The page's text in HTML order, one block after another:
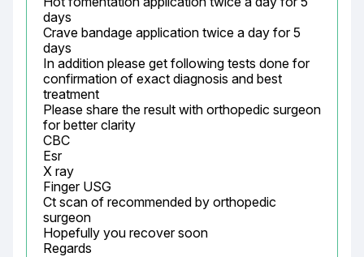
days
Crave bandage application twice a day for 5
days
In addition please get following tests done for
confirmation of exact diagnosis and best
treatment
Please share the result with orthopedic surgeon
for better clarity
CBC
Esr
X ray
Finger USG
Ct scan of recommended by orthopedic
surgeon
Hopefully you recover soon
Regards